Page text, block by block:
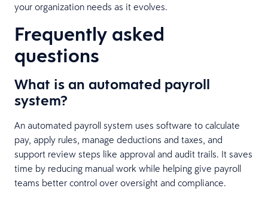
your organization needs as it evolves.
Frequently asked
questions
What is an automated payroll
system?
An automated payroll system uses software to calculate
pay, apply rules, manage deductions and taxes, and
support review steps like approval and audit trails. It saves
time by reducing manual work while helping give payroll
teams better control over oversight and compliance.